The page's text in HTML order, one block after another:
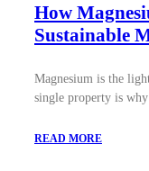
How
Sustainable
Magnesium is the
single property is
READ MORE